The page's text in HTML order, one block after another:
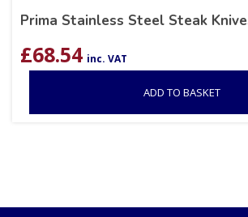
Prima Stainless Steel Steak
£68.54 inc. VAT
ADD TO BASKET